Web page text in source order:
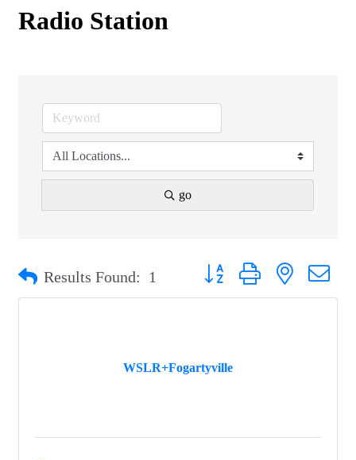
Radio Station
go
Results Found: 1 Button group with nested
WSLR+Fogartyville